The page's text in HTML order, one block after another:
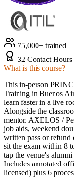
75,000+ trained
32 Contact Hours
What is this course?
This in-person
Training in Buenos
learn faster in a live
Alongside the
mentor, AXELOS /
job aids, weekend
written pass or refund
sit the exam within 8
tap the venue's
Includes annotated
licensed) plus 6